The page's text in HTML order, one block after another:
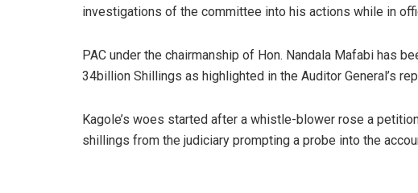
investigations of the committee into his actions while in
PAC under the chairmanship of Hon. Nandala Mafabi has
34billion Shillings as highlighted in the Auditor General’s
Kagole’s woes started after a whistle-blower rose a
shillings from the judiciary prompting a probe into the